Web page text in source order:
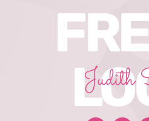
Judith